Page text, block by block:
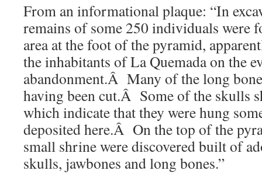
From an informational plaque: “In
remains of some 250 individuals were
area at the foot of the pyramid,
the inhabitants of La Quemada on the
abandonment.Â Many of the long
having been cut.Â Some of the skulls
which indicate that they were hung
deposited here.Â On the top of the
small shrine were discovered built of
skulls, jawbones and long bones.”